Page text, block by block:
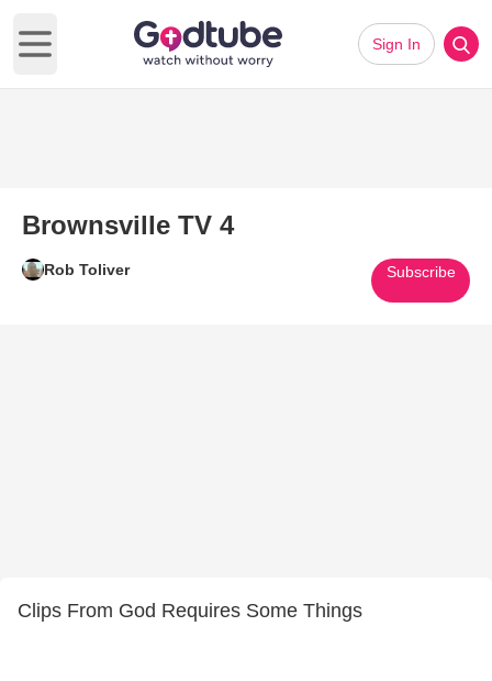
Open main menu
Sign In
Brownsville TV 4
Rob Toliver Subscribe
Clips From God Requires Some Things